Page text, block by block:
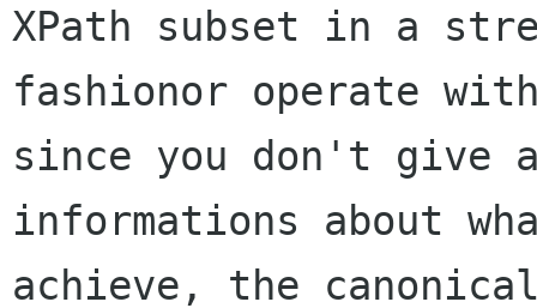
XPath subset in a
fashionor operate
since you don't give
informations about
achieve, the